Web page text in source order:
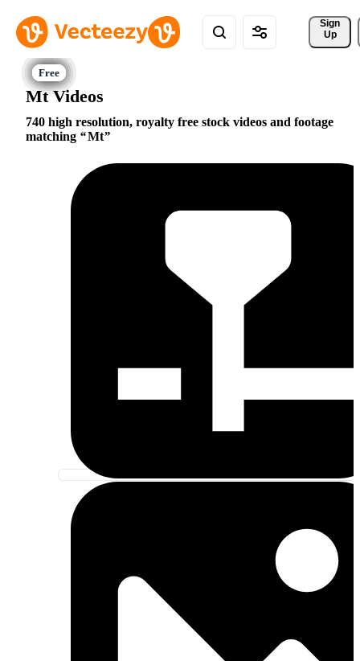
Sign
Up
Mt Videos
740 high resolution, royalty free stock videos and footage
matching
Mt